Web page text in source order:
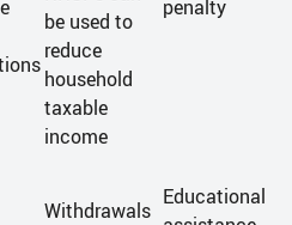
be used to
reduce
household
taxable
income
penalty
Withdrawals
Educational